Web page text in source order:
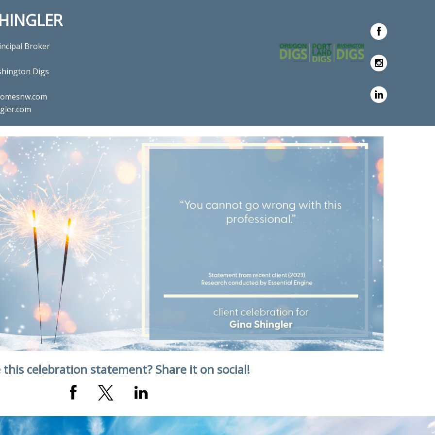
Broker
Digs
agent Gina Shingler with Oregon & Washington
Digs in Happy Valley, OR
this celebration statement? Share it on social!